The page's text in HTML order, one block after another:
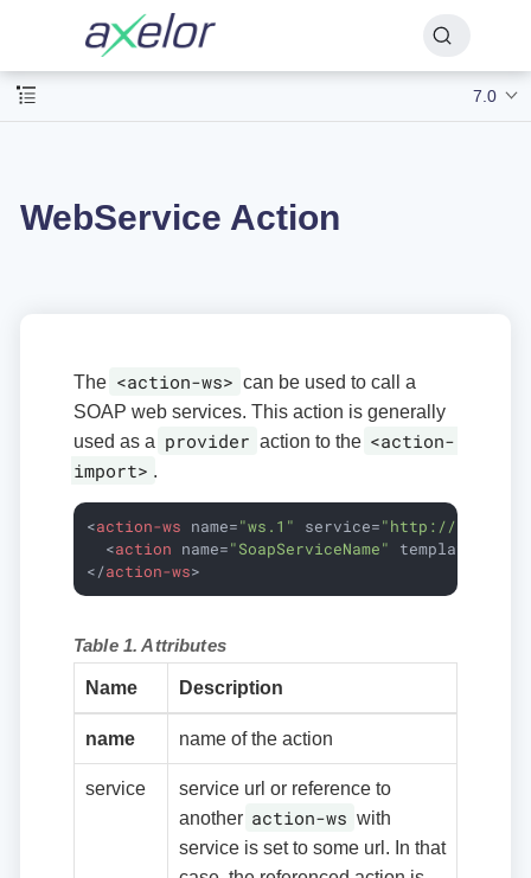
7.0
WebService Action
The <action-ws> can be used to call a
SOAP web services. This action is generally
used as a provider action to the <action-
import> .
<action-ws name="ws.1" service="http://
<action name="SoapServiceName" template
</action-ws>
Table 1. Attributes
Name Description
name name of the action
service
service url or reference to
another action-ws with
service is set to some url. In that